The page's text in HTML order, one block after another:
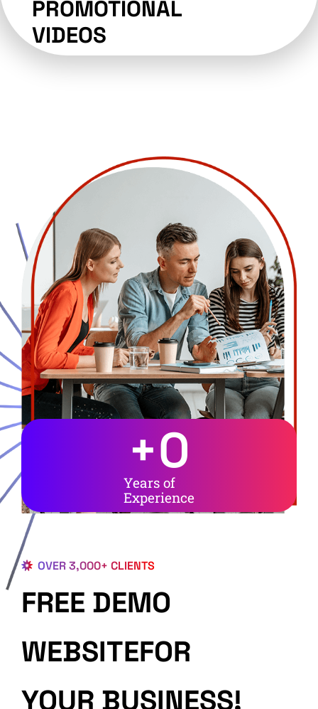
PROMOTIONAL
VIDEOS
Years of
Experience
+0
OVER 3,000+ CLIENTS
FREE DEMO
WEBSITEFOR
YOUR BUSINESS!